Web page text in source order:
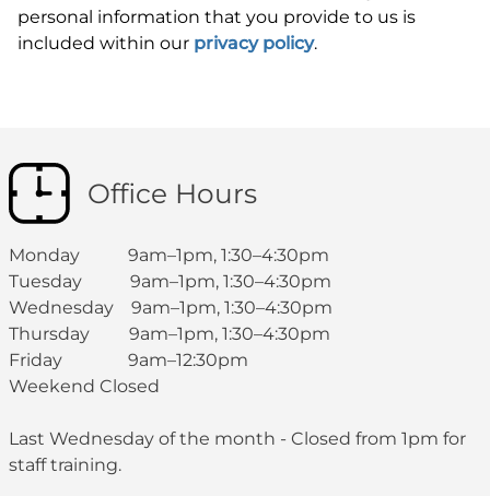
personal information that you provide to us is
included within our privacy policy.
Office Hours
Monday 9am–1pm, 1:30–4:30pm
Tuesday 9am–1pm, 1:30–4:30pm
Wednesday 9am–1pm, 1:30–4:30pm
Thursday 9am–1pm, 1:30–4:30pm
Friday 9am–12:30pm
Weekend Closed
Last Wednesday of the month - Closed from 1pm for
staff training.